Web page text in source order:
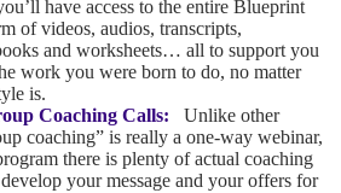
have access to the entire Blueprint
of videos, audios, transcripts,
and worksheets… all to support you
work you were born to do, no matter
is.
Coaching Calls: Unlike other
coaching” is really a one-way webinar,
there is plenty of actual coaching
your message and your offers for